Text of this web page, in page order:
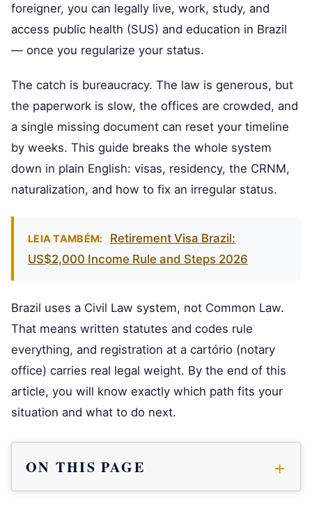
foreigner, you can legally live, work, study, and
access public health (SUS) and education in Brazil
— once you regularize your status.
The catch is bureaucracy. The law is generous, but
the paperwork is slow, the offices are crowded, and
a single missing document can reset your timeline
by weeks. This guide breaks the whole system
down in plain English: visas, residency, the CRNM,
naturalization, and how to fix an irregular status.
LEIA TAMBÉM:
Retirement Visa Brazil:
US$2,000 Income Rule and Steps 2026
Brazil uses a Civil Law system, not Common Law.
That means written statutes and codes rule
everything, and registration at a cartório (notary
office) carries real legal weight. By the end of this
article, you will know exactly which path fits your
situation and what to do next.
ON THIS PAGE